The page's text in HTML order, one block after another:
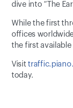
dive into “The
While the first
offices
the first
Visit
today.